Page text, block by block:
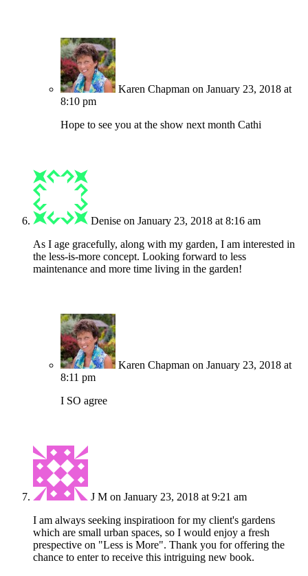
Karen Chapman on January 23, 2018 at
8:10 pm
Hope to see you at the show next month Cathi
Denise on January 23, 2018 at 8:16 am
As I age gracefully, along with my garden, I am interested in
the less-is-more concept. Looking forward to less
maintenance and more time living in the garden!
Karen Chapman on January 23, 2018 at
8:11 pm
I SO agree
J M on January 23, 2018 at 9:21 am
I am always seeking inspiratioon for my client's gardens
which are small urban spaces, so I would enjoy a fresh
prespective on "Less is More". Thank you for offering the
chance to enter to receive this intriguing new book.